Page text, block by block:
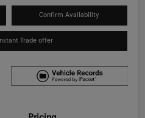
Confirm Availability
Trade offer